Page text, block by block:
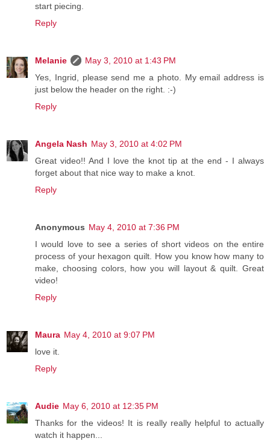
start piecing.
Reply
Melanie
May 3, 2010 at 1:43 PM
Yes, Ingrid, please send me a photo. My email address is
just below the header on the right. :-)
Reply
Angela Nash May 3, 2010 at 4:02 PM
Great video!! And I love the knot tip at the end - I always
forget about that nice way to make a knot.
Reply
Anonymous May 4, 2010 at 7:36 PM
I would love to see a series of short videos on the entire
process of your hexagon quilt. How you know how many to
make, choosing colors, how you will layout & quilt. Great
video!
Reply
Maura May 4, 2010 at 9:07 PM
love it.
Reply
Audie May 6, 2010 at 12:35 PM
Thanks for the videos! It is really really helpful to actually
watch it happen...